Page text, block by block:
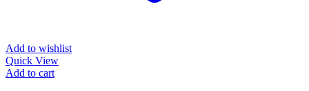
Add to wishlist
Quick View
Add to cart